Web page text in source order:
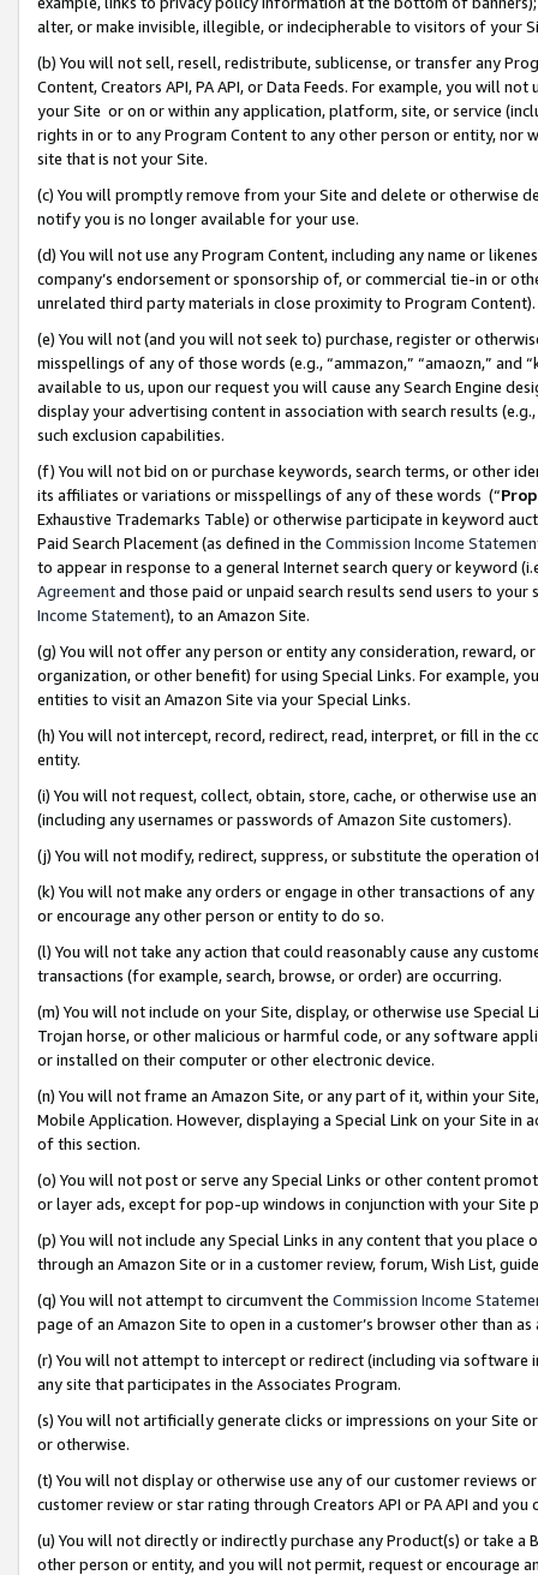
alter, or make invisible, illegible, or indecipherable to visitors of your
(b) You will not sell, resell, redistribute, sublicense, or transfer any
Content, Creators API, PA API, or Data Feeds. For example, you will
your Site or on or within any application, platform, site, or service
rights in or to any Program Content to any other person or entity, nor
site that is not your Site.
(c) You will promptly remove from your Site and delete or otherwise
notify you is no longer available for your use.
(d) You will not use any Program Content, including any name or
company’s endorsement or sponsorship of, or commercial tie-in or
unrelated third party materials in close proximity to Program Content).
(e) You will not (and you will not seek to) purchase, register or
misspellings of any of those words (e.g., “ammazon,” “amaozn,” and
available to us, upon our request you will cause any Search Engine
display your advertising content in association with search results
such exclusion capabilities.
(f) You will not bid on or purchase keywords, search terms, or other
its affiliates or variations or misspellings of any of these words (“
Exhaustive Trademarks Table) or otherwise participate in keyword
Paid Search Placement (as defined in the Commission Income
to appear in response to a general Internet search query or keyword
Agreementand those paid or unpaid search results send users to
Income Statement), to an Amazon Site.
(g) You will not offer any person or entity any consideration, reward,
organization, or other benefit) for using Special Links. For example,
entities to visit an Amazon Site via your Special Links.
(h) You will not intercept, record, redirect, read, interpret, or fill in
entity.
(i) You will not request, collect, obtain, store, cache, or otherwise use
(including any usernames or passwords of Amazon Site customers).
(j) You will not modify, redirect, suppress, or substitute the operation
(k) You will not make any orders or engage in other transactions of
or encourage any other person or entity to do so.
(l) You will not take any action that could reasonably cause any
transactions (for example, search, browse, or order) are occurring.
(m) You will not include on your Site, display, or otherwise use
Trojan horse, or other malicious or harmful code, or any software
or installed on their computer or other electronic device.
(n) You will not frame an Amazon Site, or any part of it, within your
Mobile Application. However, displaying a Special Link on your Site
of this section.
(o) You will not post or serve any Special Links or other content
or layer ads, except for pop-up windows in conjunction with your
(p) You will not include any Special Links in any content that you
through an Amazon Site or in a customer review, forum, Wish List,
(q) You will not attempt to circumvent the Commission Income
page of an Amazon Site to open in a customer’s browser other than
(r) You will not attempt to intercept or redirect (including via software
any site that participates in the Associates Program.
(s) You will not artificially generate clicks or impressions on your Site
or otherwise.
(t) You will not display or otherwise use any of our customer reviews
customer review or star rating through Creators API or PA API and
(u) You will not directly or indirectly purchase any Product(s) or take
other person or entity, and you will not permit, request or encourage